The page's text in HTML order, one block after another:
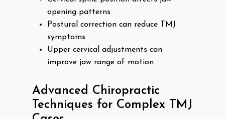
opening patterns
Postural correction can reduce TMJ
symptoms
Upper cervical adjustments can
improve jaw range of motion
Advanced Chiropractic
Techniques for Complex TMJ